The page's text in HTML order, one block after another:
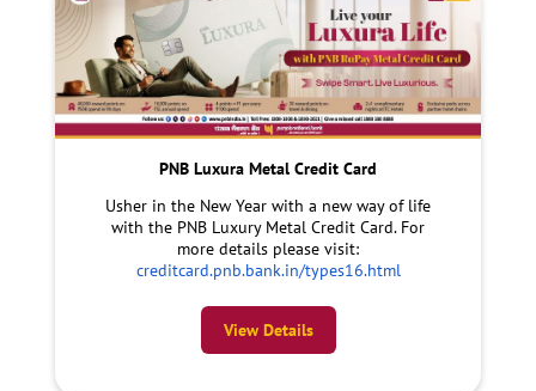
PNB Luxura Metal Credit Card
Usher in the New Year with a new way of life
with the PNB Luxury Metal Credit Card. For
more details please visit:
creditcard.pnb.bank.in/types16.html
View Details